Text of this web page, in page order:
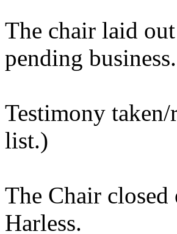
The chair laid
pending business.
Testimony
list.)
The Chair
Harless.